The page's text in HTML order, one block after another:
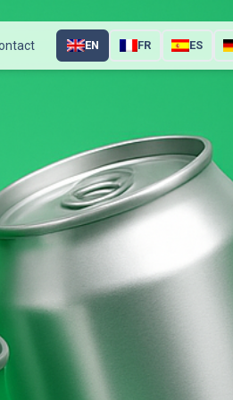
EN FR ES